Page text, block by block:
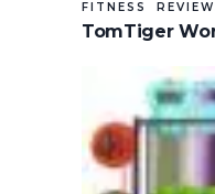
FITNESS
TomTiger